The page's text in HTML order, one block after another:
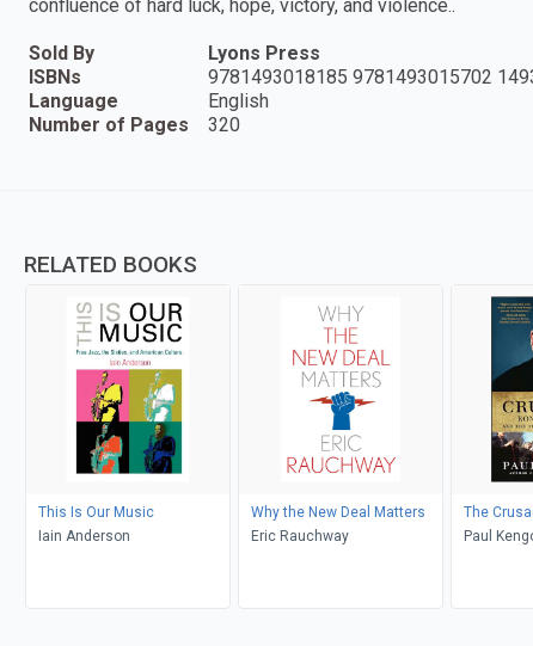
confluence of hard luck, hope, victory, and violence..
Sold By
Lyons Press
ISBNs
9781493018185 9781493015702
Language
English
Number of Pages
320
RELATED BOOKS
This Is Our Music
Iain Anderson
Why the New Deal Matters
Eric Rauchway
The
Paul